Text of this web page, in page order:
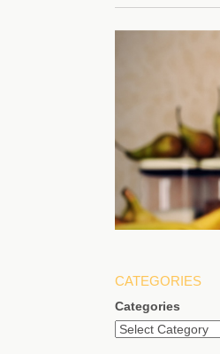
CATEGORIES
Categories